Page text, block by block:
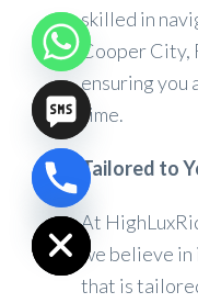
skilled in
Cooper City,
ensuring you
time.
Tailored to
At
we believe
that is
Hide
chaty